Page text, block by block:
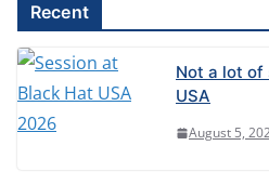
t
e
r
n
Recent
Not a lot of
USA
August 5,